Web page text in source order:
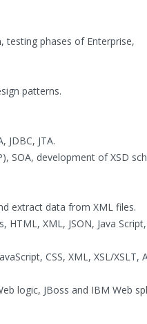
testing phases of Enterprise,
patterns.
JDBC, JTA.
SOA, development of XSD
extract data from XML files.
XML, JSON, Java Script,
CSS, XML, XSL/XSLT,
logic, JBoss and IBM Web